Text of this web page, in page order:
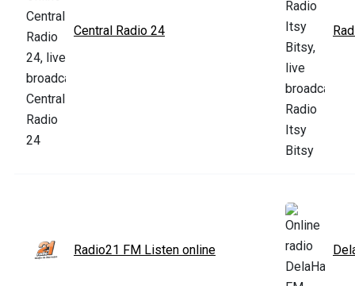
Central Radio 24
Radio21 FM Listen online